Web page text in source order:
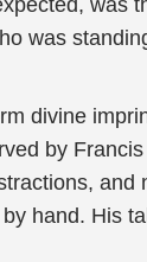
was
divine
by
and
hand. His